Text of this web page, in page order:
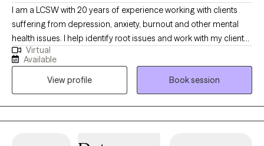
I am a LCSW with 20 years of experience working with clients
suffering from depression, anxiety, burnout and other mental
health issues. I help identify root issues and work with my clients
to better understand their therapeutic goals. I specialize in
working with individuals and couples who are experiencing
challenges in their lives or relationships. My approach to therapy
is compassionate, collaborative and tailored to meet your
specific needs and goals. I believe everyone has the capacity
for growth and positive change and I am here to support you on
Virtual
Available
View profile
Book session